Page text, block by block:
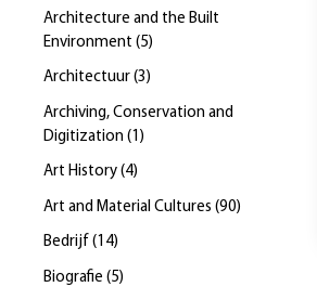
Architecture and the Built
Environment (5)
Architectuur (3)
Archiving, Conservation and
Digitization ( 1 )
Art History (4)
Art and Material Cultures (90)
Bedrijf (14)
Biografie (5)